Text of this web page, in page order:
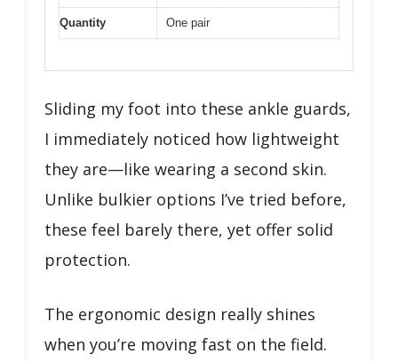
Quantity One pair
Sliding my foot into these ankle guards,
I immediately noticed how lightweight
they are—like wearing a second skin.
Unlike bulkier options I’ve tried before,
these feel barely there, yet offer solid
protection.
The ergonomic design really shines
when you’re moving fast on the field.